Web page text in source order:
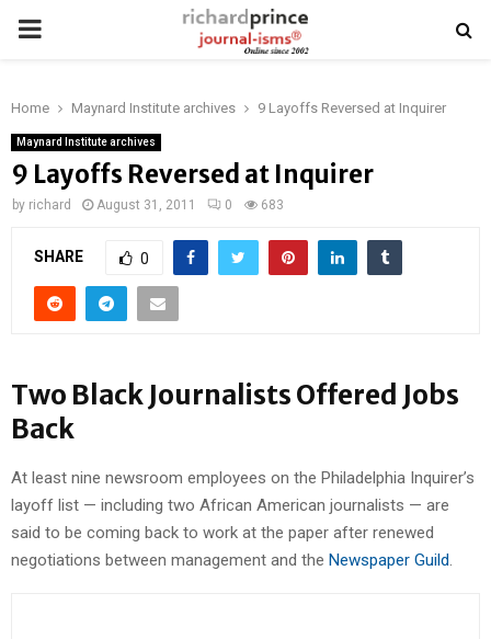
PRIMARY
Home Maynard Institute archives 9 Layoffs Reversed at Inquirer
Maynard Institute archives
9 Layoffs Reversed at Inquirer
by richard August 31, 2011 0 683
SHARE 0
Two Black Journalists Offered Jobs
Back
At least nine newsroom employees on the Philadelphia Inquirer’s
layoff list — including two African American journalists — are
said to be coming back to work at the paper after renewed
negotiations between management and the Newspaper Guild